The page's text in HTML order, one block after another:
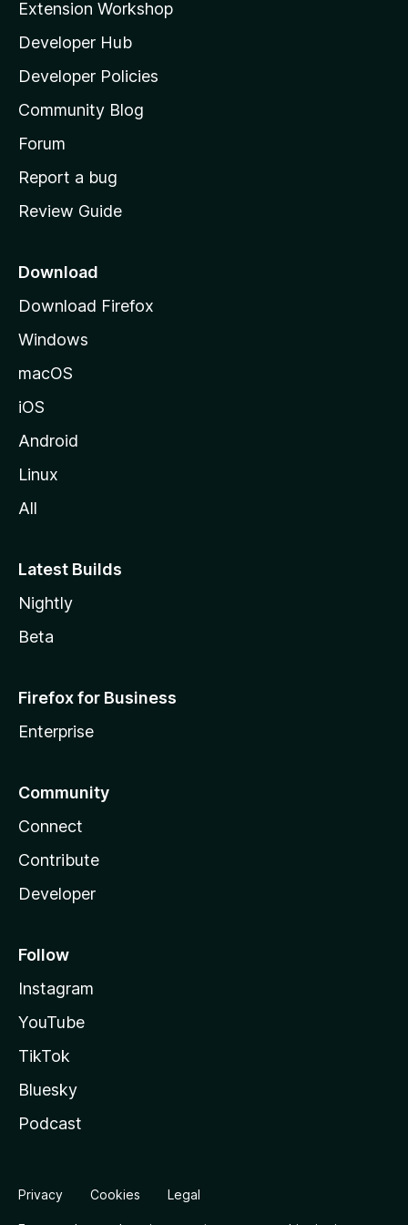
l
l
a
s
h
o
e
a
e
Extension Workshop
Developer Hub
Developer Policies
Community Blog
Forum
Report a bug
Review Guide
Download
Download Firefox
Windows
macOS
iOS
Android
Linux
All
Latest Builds
Nightly
Beta
Firefox for Business
Enterprise
Community
Connect
Contribute
Developer
Follow
Instagram
YouTube
TikTok
Bluesky
Podcast
Privacy Cookies Legal